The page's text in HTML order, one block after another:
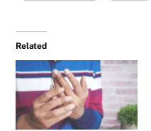
Related